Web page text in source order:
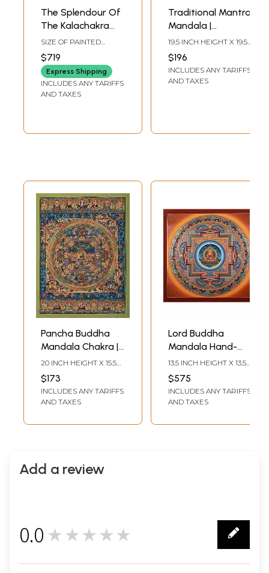
The Splendour Of
The Kalachakra
Mandala
SIZE OF PAINTED
SURFACE 18.5 INCH X
27.5 INCHSIZE WITH
BROCADE 40 INCH X
42.5 INCH
$719
Express Shipping
INCLUDES ANY TARIFFS
AND TAXES
Traditional Mantra
Mandala |
Brocadeless
Thangka Painting
19.5 INCH HEIGHT X 19.5
INCH WIDTH
$196
INCLUDES ANY TARIFFS
AND TAXES
Pancha Buddha
Mandala Chakra |
Tibetan Thangka
Painting
20 INCH HEIGHT X 15.5
INCH WIDTH
$173
INCLUDES ANY TARIFFS
AND TAXES
Lord Buddha
Mandala Hand-
Painted |
Brocadeless
Thangka Painting
13.5 INCH HEIGHT X 13.5
INCH WIDTH
$575
INCLUDES ANY TARIFFS
AND TAXES
Add a review
0.0 ★★★★★